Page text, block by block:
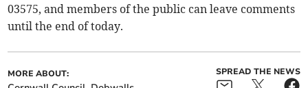
03575, and members of the public can leave comments
until the end of today.
MORE ABOUT: SPREAD THE NEWS